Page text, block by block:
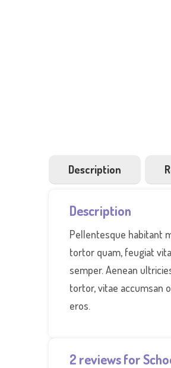
Description
Description
Pellentesque habitant
tortor quam, feugiat
semper. Aenean
tortor, vitae accumsan
eros.
2 reviews for